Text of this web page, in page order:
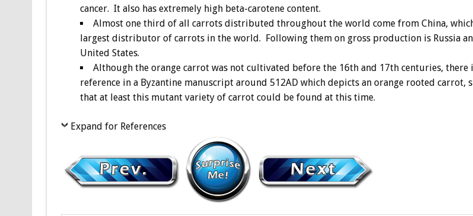
cancer. It also has extremely high beta-carotene content.
Almost one third of all carrots distributed throughout the world come from China,
largest distributor of carrots in the world. Following them on gross production is Russia
United States.
Although the orange carrot was not cultivated before the 16th and 17th centuries, there
reference in a Byzantine manuscript around 512AD which depicts an orange rooted carrot,
that at least this mutant variety of carrot could be found at this time.
Expand for References